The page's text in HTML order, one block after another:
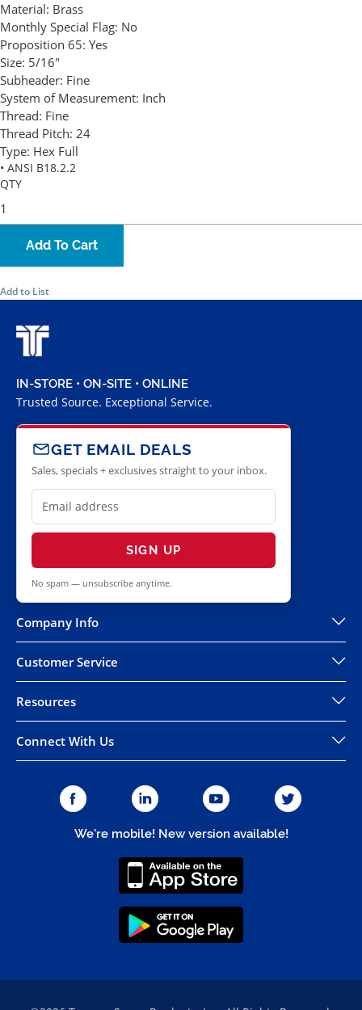
Material: Brass
Monthly Special Flag: No
Proposition 65: Yes
Size: 5/16"
Subheader: Fine
System of Measurement: Inch
Thread: Fine
Thread Pitch: 24
Type: Hex Full
• ANSI B18.2.2
QTY
Add To Cart
Add to List
IN-STORE • ON-SITE • ONLINE
Trusted Source. Exceptional Service.
GET EMAIL DEALS
Sales, specials + exclusives straight to your inbox.
SIGN UP
No spam — unsubscribe anytime.
Company Info
Customer Service
Resources
Connect With Us
We're mobile! New version available!